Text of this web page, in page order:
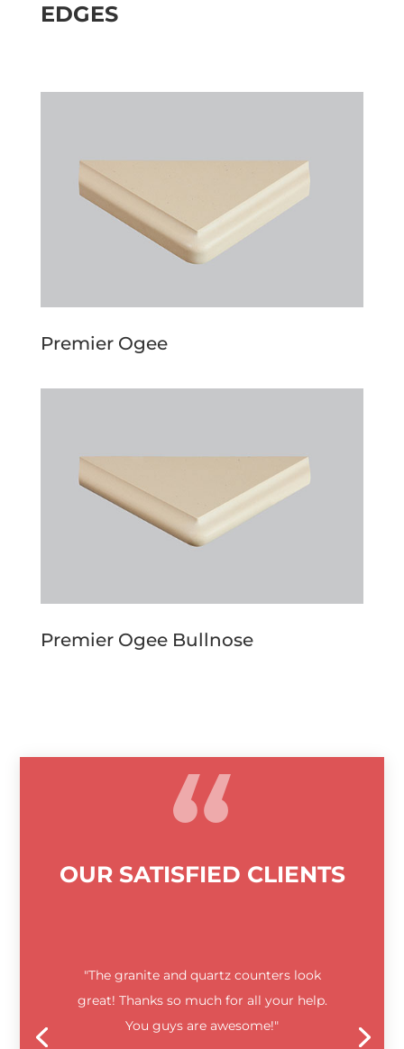
EDGES
Premier Ogee
Premier Ogee Bullnose
OUR SATISFIED CLIENTS
"The granite and quartz counters look
great! Thanks so much for all your help.
You guys are awesome!"